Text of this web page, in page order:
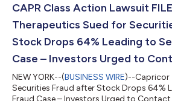
CAPR Class Action Lawsuit
Therapeutics Sued for
Stock Drops 64% Leading to
Case – Investors Urged to
NEW YORK--(BUSINESS WIRE)--Capricor
Securities Fraud after Stock Drops 64%
Fraud Case – Investors Urged to Contact